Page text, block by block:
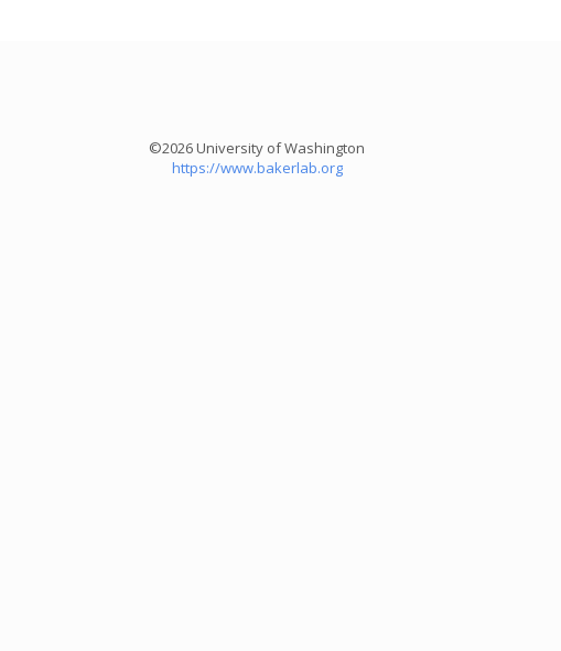
©2026 University of Washington
https://www.bakerlab.org